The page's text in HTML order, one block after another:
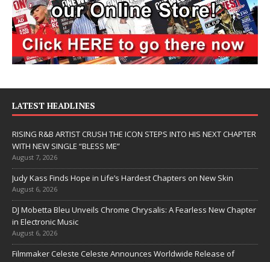
LATEST HEADLINES
RISING R&B ARTIST CRUSH THE ICON STEPS INTO HIS NEXT CHAPTER
WITH NEW SINGLE “BLESS ME”
August 7, 2026
Judy Kass Finds Hope in Life’s Hardest Chapters on New Skin
August 6, 2026
DJ Mobetta Bleu Unveils Chrome Chrysalis: A Fearless New Chapter
in Electronic Music
August 6, 2026
Filmmaker Celeste Celeste Announces Worldwide Release of